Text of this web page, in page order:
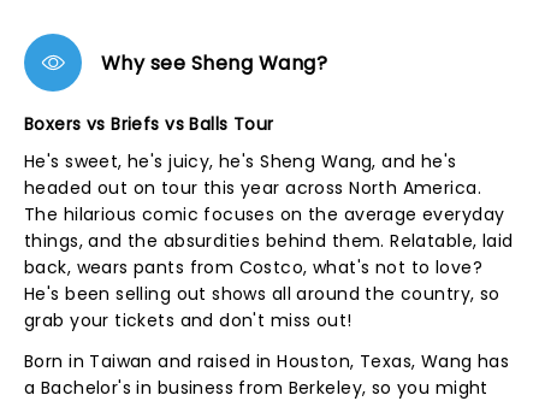
Why see Sheng Wang?
Boxers vs Briefs vs Balls Tour
He's sweet, he's juicy, he's Sheng Wang, and he's
headed out on tour this year across North America.
The hilarious comic focuses on the average everyday
things, and the absurdities behind them. Relatable, laid
back, wears pants from Costco, what's not to love?
He's been selling out shows all around the country, so
grab your tickets and don't miss out!
Born in Taiwan and raised in Houston, Texas, Wang has
a Bachelor's in business from Berkeley, so you might